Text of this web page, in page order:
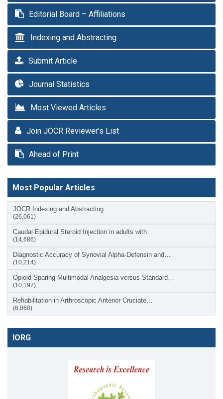
Editorial Board – Affiliations
Indexing and Abstracting
Submit Article
Journal Statistics
Most Viewed Articles
Join JOCR Reviewer’s List
Ahead of Print
Most Popular Articles
JOCR Indexing and Abstracting
(26,061)
Caudal Epidural Steroid Injection in adults with…
(14,686)
Diagnostic Accuracy of Synovial Alpha-Defensin and…
(10,214)
Opioid-Sparing Multimodal Analgesia versus Standard…
(10,197)
Rehabilitation in Arthroscopic Anterior Cruciate…
(6,060)
IORG